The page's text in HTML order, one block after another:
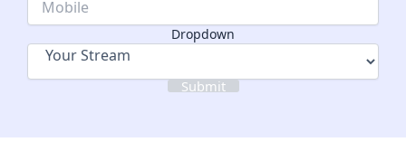
Dropdown
Submit